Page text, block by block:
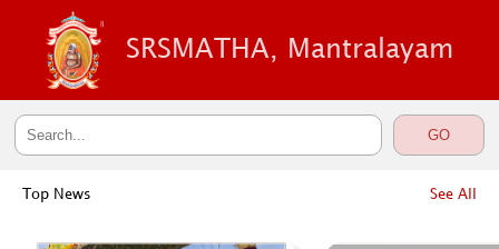
SRSMATHA, Mantralayam
Top News See All